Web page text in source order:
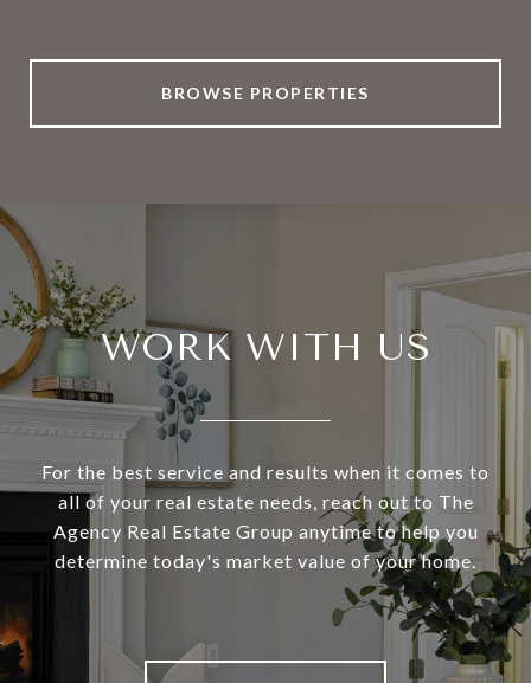
BROWSE PROPERTIES
WORK WITH US
For the best service and results when it comes to
all of your real estate needs, reach out to The
Agency Real Estate Group anytime to help you
determine today's market value of your home.